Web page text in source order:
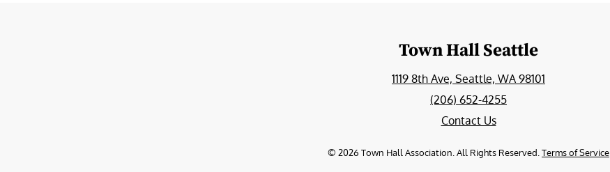
Town Hall Seattle
1119 8th Ave, Seattle, WA 98101
(206) 652-4255
Contact Us
© 2026 Town Hall Association. All Rights Reserved. Terms of Service